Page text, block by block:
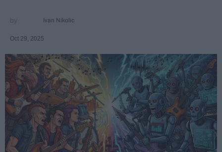
Ivan Nikolic
Oct 29, 2025